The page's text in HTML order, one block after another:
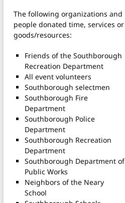
The following organizations and
people donated time, services or
goods/resources:
Friends of the Southborough
Recreation Department
All event volunteers
Southborough selectmen
Southborough Fire
Department
Southborough Police
Department
Southborough Recreation
Department
Southborough Department of
Public Works
Neighbors of the Neary
School